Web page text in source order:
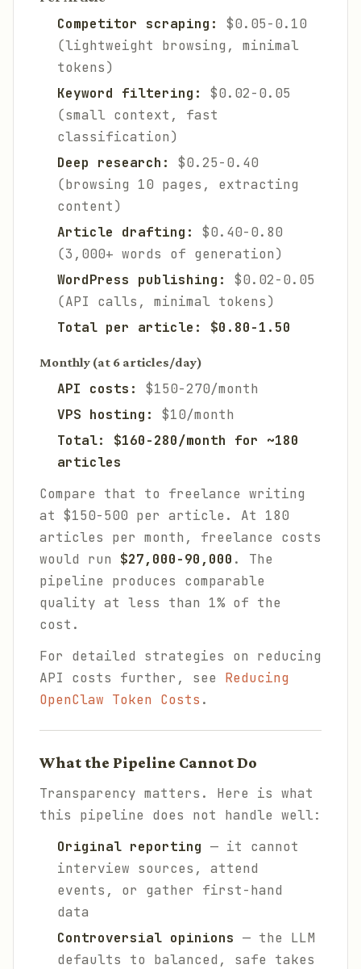
Competitor scraping:
$0.05-0.10
(lightweight browsing, minimal
tokens)
Keyword filtering:
$0.02-0.05
(small context, fast
classification)
Deep research:
$0.25-0.40
(browsing 10 pages, extracting
content)
Article drafting:
$0.40-0.80
(3,000+ words of generation)
WordPress publishing:
$0.02-0.05
(API calls, minimal tokens)
Total per article: $0.80-1.50
Monthly (at 6 articles/day)
API costs:
$150-270/month
VPS hosting:
$10/month
Total: $160-280/month for ~180
articles
Compare that to freelance writing
at $150-500 per article. At 180
articles per month, freelance costs
would run $27,000-90,000 . The
pipeline produces comparable
quality at less than 1% of the
cost.
For detailed strategies on reducing
API costs further, see Reducing
OpenClaw Token Costs .
What the Pipeline Cannot Do
Transparency matters. Here is what
this pipeline does not handle well:
Original reporting — it cannot
interview sources, attend
events, or gather first-hand
data
Controversial opinions — the LLM
defaults to balanced, safe takes